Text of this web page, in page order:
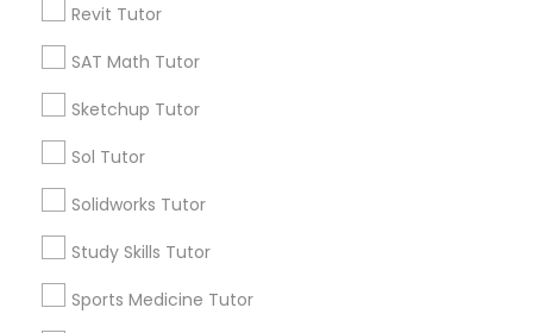
Linear Algebra Tutor
Logic Tutor
Machine Learning Classes
Revit Tutor
SAT Math Tutor
Sketchup Tutor
Sol Tutor
Solidworks Tutor
Study Skills Tutor
Sports Medicine Tutor
Physical Education Lessons Nearby
Locality
Washington, DC
Parcel Return Service, DC
Physical Education Lessons in Nearby
Areas